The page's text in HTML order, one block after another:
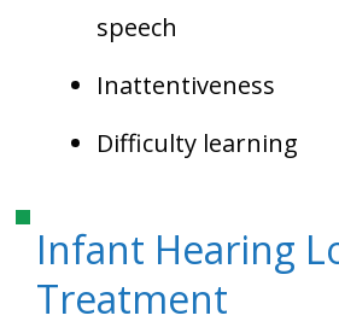
speech
Inattentiveness
Difficulty learning
Infant Hearing
Treatment